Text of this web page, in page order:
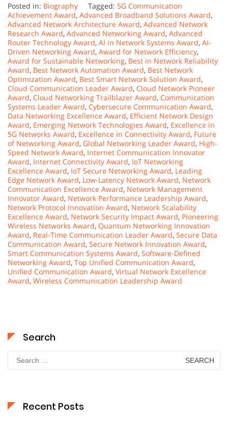
Posted in: Biography Tagged: 5G Communication
Achievement Award, Advanced Broadband Solutions Award,
Advanced Network Architecture Award, Advanced Network
Research Award, Advanced Networking Award, Advanced
Router Technology Award, AI in Network Systems Award, AI-
Driven Networking Award, Award for Network Efficiency,
Award for Sustainable Networking, Best in Network Reliability
Award, Best Network Automation Award, Best Network
Optimization Award, Best Smart Network Solution Award,
Cloud Communication Leader Award, Cloud Network Pioneer
Award, Cloud Networking Trailblazer Award, Communication
Systems Leader Award, Cybersecure Communication Award,
Data Networking Excellence Award, Efficient Network Design
Award, Emerging Network Technologies Award, Excellence in
5G Networks Award, Excellence in Connectivity Award, Future
of Networking Award, Global Networking Leader Award, High-
Speed Network Award, Internet Communication Innovator
Award, Internet Connectivity Award, IoT Networking
Excellence Award, IoT Secure Networking Award, Leading
Edge Network Award, Low-Latency Network Award, Network
Communication Excellence Award, Network Management
Innovator Award, Network Performance Leadership Award,
Network Protocol Innovation Award, Network Scalability
Excellence Award, Network Security Impact Award, Pioneering
Wireless Networks Award, Quantum Networking Innovation
Award, Real-Time Communication Leader Award, Secure Data
Communication Award, Secure Network Innovation Award,
Smart Communication Systems Award, Software-Defined
Networking Award, Top Unified Communication Award,
Unified Communication Award, Virtual Network Excellence
Award, Wireless Communication Leadership Award
Search
Search
for:
Recent Posts